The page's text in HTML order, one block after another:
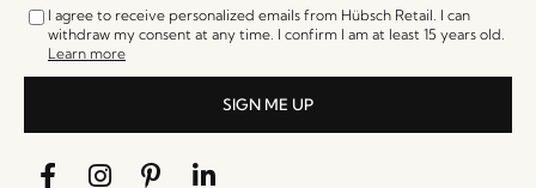
I agree to receive personalized emails from Hübsch Retail. I can
withdraw my consent at any time. I confirm I am at least 15 years old.
Learn more
SIGN ME UP